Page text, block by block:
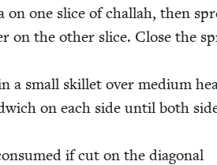
on one slice of chal­lah, then
on the oth­er slice. Close the
a small skil­let over medi­um
on each side until both
if cut on the diag­o­nal